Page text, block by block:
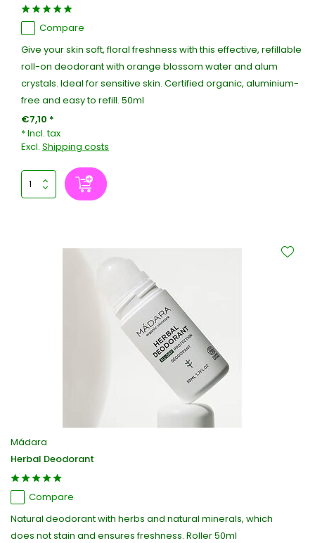
Compare
Give your skin soft, floral freshness with this effective, refillable
roll-on deodorant with orange blossom water and alum
crystals. Ideal for sensitive skin. Certified organic, aluminium-
free and easy to refill. 50ml
€7,10 *
* Incl. tax
Excl. Shipping costs
Mádara
Herbal Deodorant
Compare
Natural deodorant with herbs and natural minerals, which
does not stain and ensures freshness. Roller 50ml